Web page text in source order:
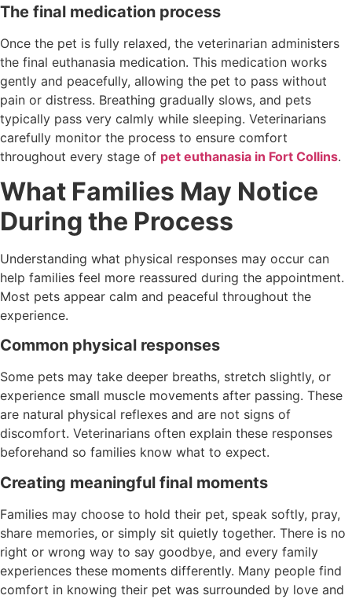
The final medication process
Once the pet is fully relaxed, the veterinarian administers
the final euthanasia medication. This medication works
gently and peacefully, allowing the pet to pass without
pain or distress. Breathing gradually slows, and pets
typically pass very calmly while sleeping. Veterinarians
carefully monitor the process to ensure comfort
throughout every stage of pet euthanasia in Fort Collins.
What Families May Notice
During the Process
Understanding what physical responses may occur can
help families feel more reassured during the appointment.
Most pets appear calm and peaceful throughout the
experience.
Common physical responses
Some pets may take deeper breaths, stretch slightly, or
experience small muscle movements after passing. These
are natural physical reflexes and are not signs of
discomfort. Veterinarians often explain these responses
beforehand so families know what to expect.
Creating meaningful final moments
Families may choose to hold their pet, speak softly, pray,
share memories, or simply sit quietly together. There is no
right or wrong way to say goodbye, and every family
experiences these moments differently. Many people find
comfort in knowing their pet was surrounded by love and